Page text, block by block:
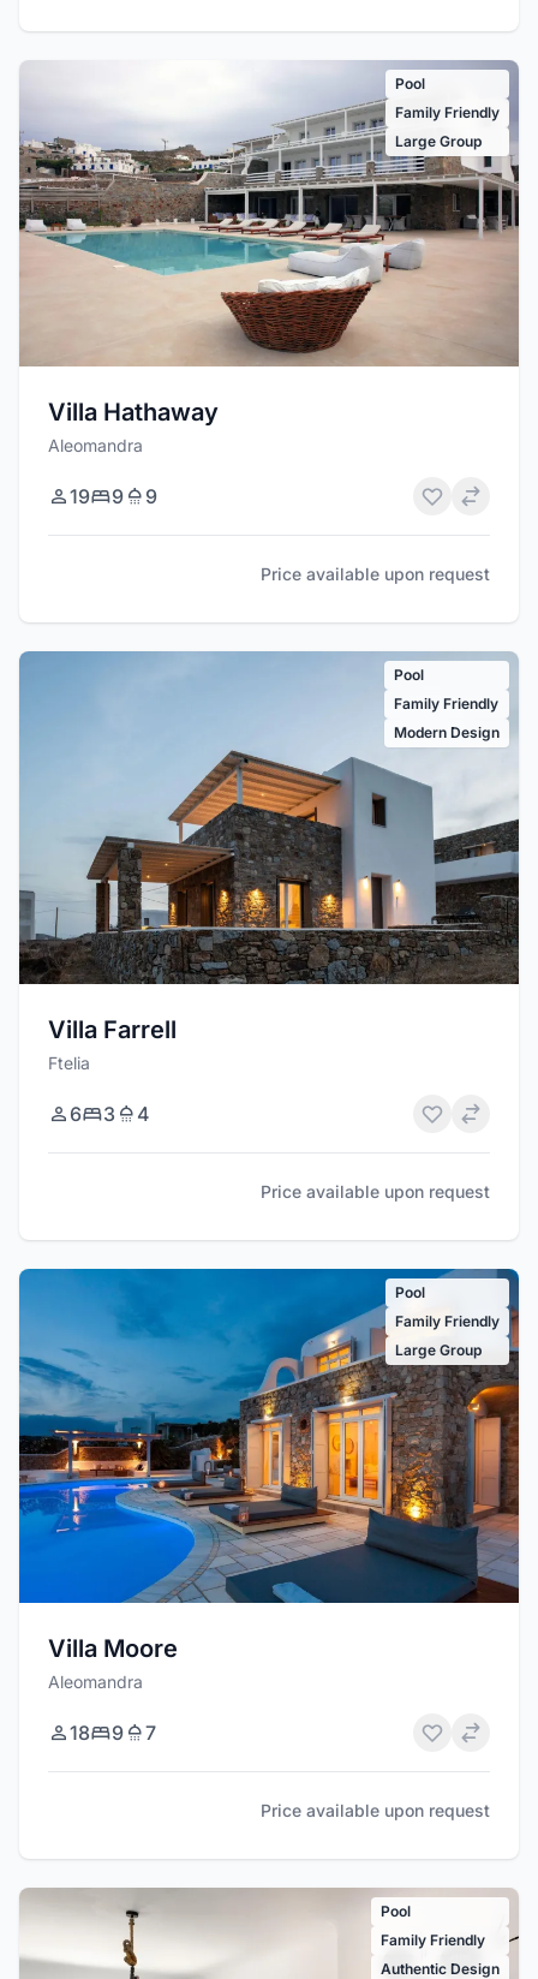
Pool
Family Friendly
Large Group
Villa Hathaway
Aleomandra
19 9 9
Price available upon request
Pool
Family Friendly
Modern Design
Villa Farrell
Ftelia
6 3 4
Price available upon request
Pool
Family Friendly
Large Group
Villa Moore
Aleomandra
18 9 7
Price available upon request
Pool
Family Friendly
Authentic Design